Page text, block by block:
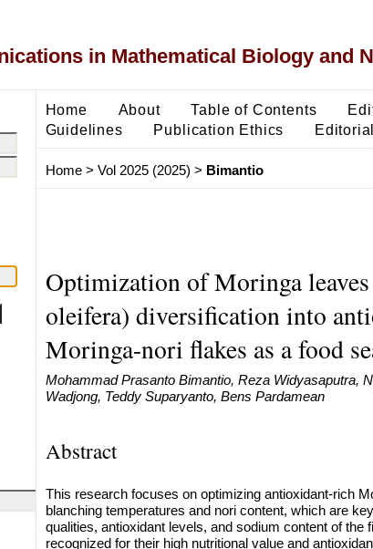
in Mathematical Biology and
Home About Table of Contents
Guidelines
Publication Ethics
Home> Vol 2025 (2025) > Bimantio
Optimization of Moringa
oleifera) diversification into
Moringa-nori flakes as a food
Mohammad Prasanto Bimantio, Reza Widyasaputra,
Wadjong, Teddy Suparyanto, Bens Pardamean
Abstract
This research focuses on optimizing antioxidant-rich
blanching temperatures and nori content, which are
qualities, antioxidant levels, and sodium content of the
recognized for their high nutritional value and